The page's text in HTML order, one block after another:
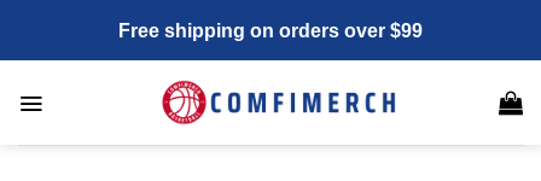
content
Free shipping on orders over $99